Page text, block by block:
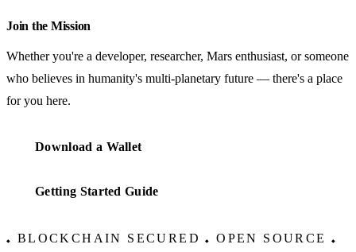
Join the Mission
Whether you're a developer, researcher, Mars enthusiast, or someone
who believes in humanity's multi-planetary future — there's a place
for you here.
Download a Wallet
Getting Started Guide
◆ BLOCKCHAIN SECURED◆ OPEN SOURCE◆